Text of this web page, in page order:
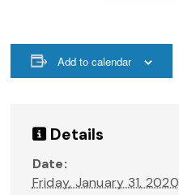
Add to calendar
Details
Date:
Friday, January 31, 2020